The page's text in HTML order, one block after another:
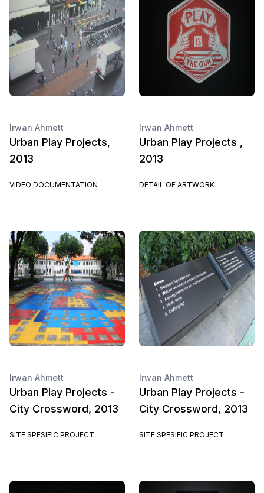
Irwan Ahmett
Urban Play Projects,
2013
VIDEO DOCUMENTATION
Irwan Ahmett
Urban Play Projects ,
2013
DETAIL OF ARTWORK
Irwan Ahmett
Urban Play Projects -
City Crossword, 2013
SITE SPESIFIC PROJECT
Irwan Ahmett
Urban Play Projects -
City Crossword, 2013
SITE SPESIFIC PROJECT